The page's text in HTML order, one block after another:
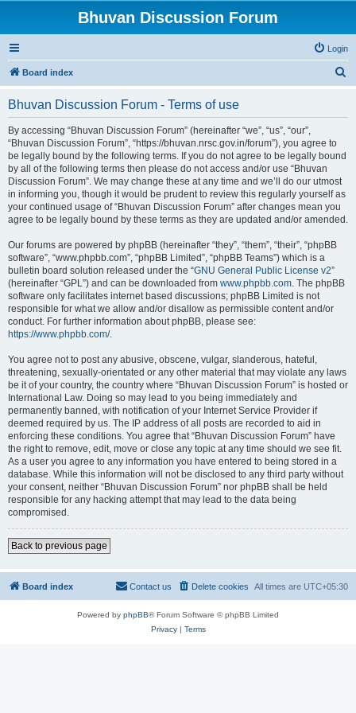
Bhuvan Discussion Forum
Login
Board index
Bhuvan Discussion Forum - Terms of use
By accessing “Bhuvan Discussion Forum” (hereinafter “we”, “us”, “our”,
“Bhuvan Discussion Forum”, “https://bhuvan.nrsc.gov.in/forum”), you agree to
be legally bound by the following terms. If you do not agree to be legally bound
by all of the following terms then please do not access and/or use “Bhuvan
Discussion Forum”. We may change these at any time and we’ll do our utmost
in informing you, though it would be prudent to review this regularly yourself as
your continued usage of “Bhuvan Discussion Forum” after changes mean you
agree to be legally bound by these terms as they are updated and/or amended.
Our forums are powered by phpBB (hereinafter “they”, “them”, “their”, “phpBB
software”, “www.phpbb.com”, “phpBB Limited”, “phpBB Teams”) which is a
bulletin board solution released under the “GNU General Public License v2”
(hereinafter “GPL”) and can be downloaded from www.phpbb.com. The phpBB
software only facilitates internet based discussions; phpBB Limited is not
responsible for what we allow and/or disallow as permissible content and/or
conduct. For further information about phpBB, please see:
https://www.phpbb.com/.
You agree not to post any abusive, obscene, vulgar, slanderous, hateful,
threatening, sexually-orientated or any other material that may violate any laws
be it of your country, the country where “Bhuvan Discussion Forum” is hosted or
International Law. Doing so may lead to you being immediately and
permanently banned, with notification of your Internet Service Provider if
deemed required by us. The IP address of all posts are recorded to aid in
enforcing these conditions. You agree that “Bhuvan Discussion Forum” have
the right to remove, edit, move or close any topic at any time should we see fit.
As a user you agree to any information you have entered to being stored in a
database. While this information will not be disclosed to any third party without
your consent, neither “Bhuvan Discussion Forum” nor phpBB shall be held
responsible for any hacking attempt that may lead to the data being
compromised.
Back to previous page
Board index All times are UTC+05:30
Delete cookies
Contact us
Powered by phpBB® Forum Software © phpBB Limited
Privacy| Terms